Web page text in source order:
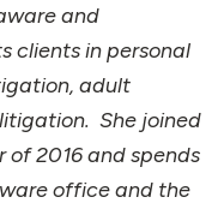
and
clients in personal
adult
She joined
of 2016 and spends
office and the